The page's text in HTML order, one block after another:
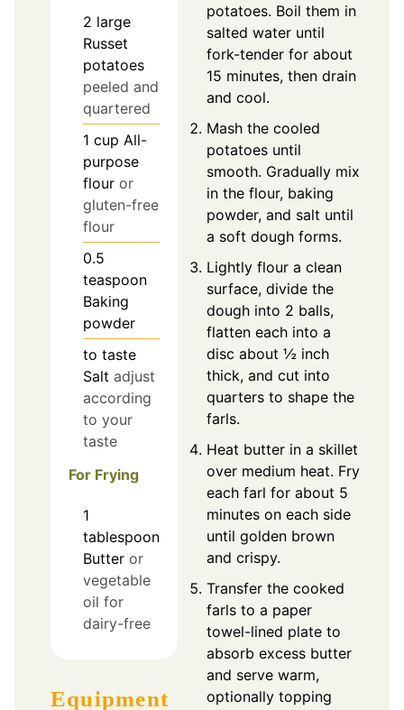
2 large
Russet
potatoes
peeled and
quartered
1 cup All-
purpose
flour or
gluten-free
flour
0.5
teaspoon
Baking
powder
to taste
Salt adjust
according
to your
taste
For Frying
1
tablespoon
Butter or
vegetable
oil for
dairy-free
Equipment
potatoes. Boil them in
salted water until
fork-tender for about
15 minutes, then drain
and cool.
Mash the cooled
potatoes until
smooth. Gradually mix
in the flour, baking
powder, and salt until
a soft dough forms.
Lightly flour a clean
surface, divide the
dough into 2 balls,
flatten each into a
disc about ½ inch
thick, and cut into
quarters to shape the
farls.
Heat butter in a skillet
over medium heat. Fry
each farl for about 5
minutes on each side
until golden brown
and crispy.
Transfer the cooked
farls to a paper
towel-lined plate to
absorb excess butter
and serve warm,
optionally topping